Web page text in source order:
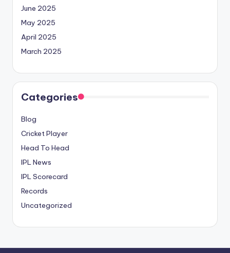
June 2025
May 2025
April 2025
March 2025
Categories
Blog
Cricket Player
Head To Head
IPL News
IPL Scorecard
Records
Uncategorized